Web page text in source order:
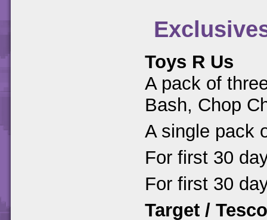
Toys R Us
A pack of
Bash, Chop
A single pack
For first 30
For first 30
Target / Tesco